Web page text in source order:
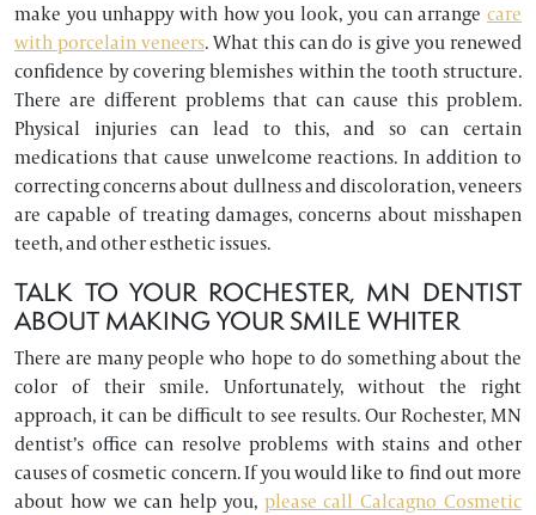
make you unhappy with how you look, you can arrange care
with porcelain veneers. What this can do is give you renewed
confidence by covering blemishes within the tooth structure.
There are different problems that can cause this problem.
Physical injuries can lead to this, and so can certain
medications that cause unwelcome reactions. In addition to
correcting concerns about dullness and discoloration, veneers
are capable of treating damages, concerns about misshapen
teeth, and other esthetic issues.
TALK TO YOUR ROCHESTER, MN DENTIST
ABOUT MAKING YOUR SMILE WHITER
There are many people who hope to do something about the
color of their smile. Unfortunately, without the right
approach, it can be difficult to see results. Our Rochester, MN
dentist’s office can resolve problems with stains and other
causes of cosmetic concern. If you would like to find out more
about how we can help you, please call Calcagno Cosmetic